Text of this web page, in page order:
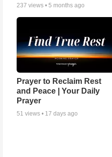
237 views • 5 months ago
Prayer to Reclaim Rest
and Peace | Your Daily
Prayer
51 views • 17 days ago